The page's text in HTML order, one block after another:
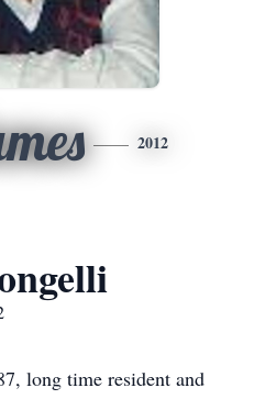
2012
long time resident and